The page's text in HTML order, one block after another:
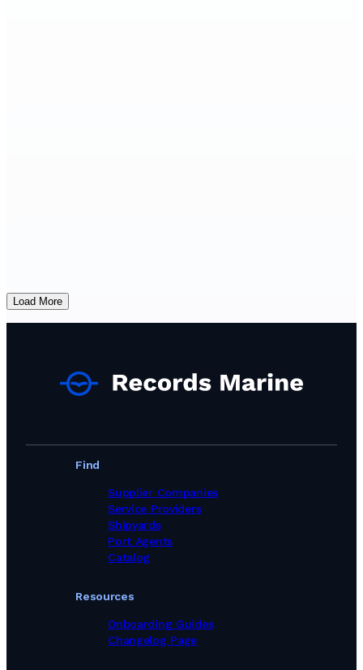
Load More
Find
Supplier Companies
Service Providers
Shipyards
Port Agents
Catalog
Resources
Onboarding Guides
Changelog Page